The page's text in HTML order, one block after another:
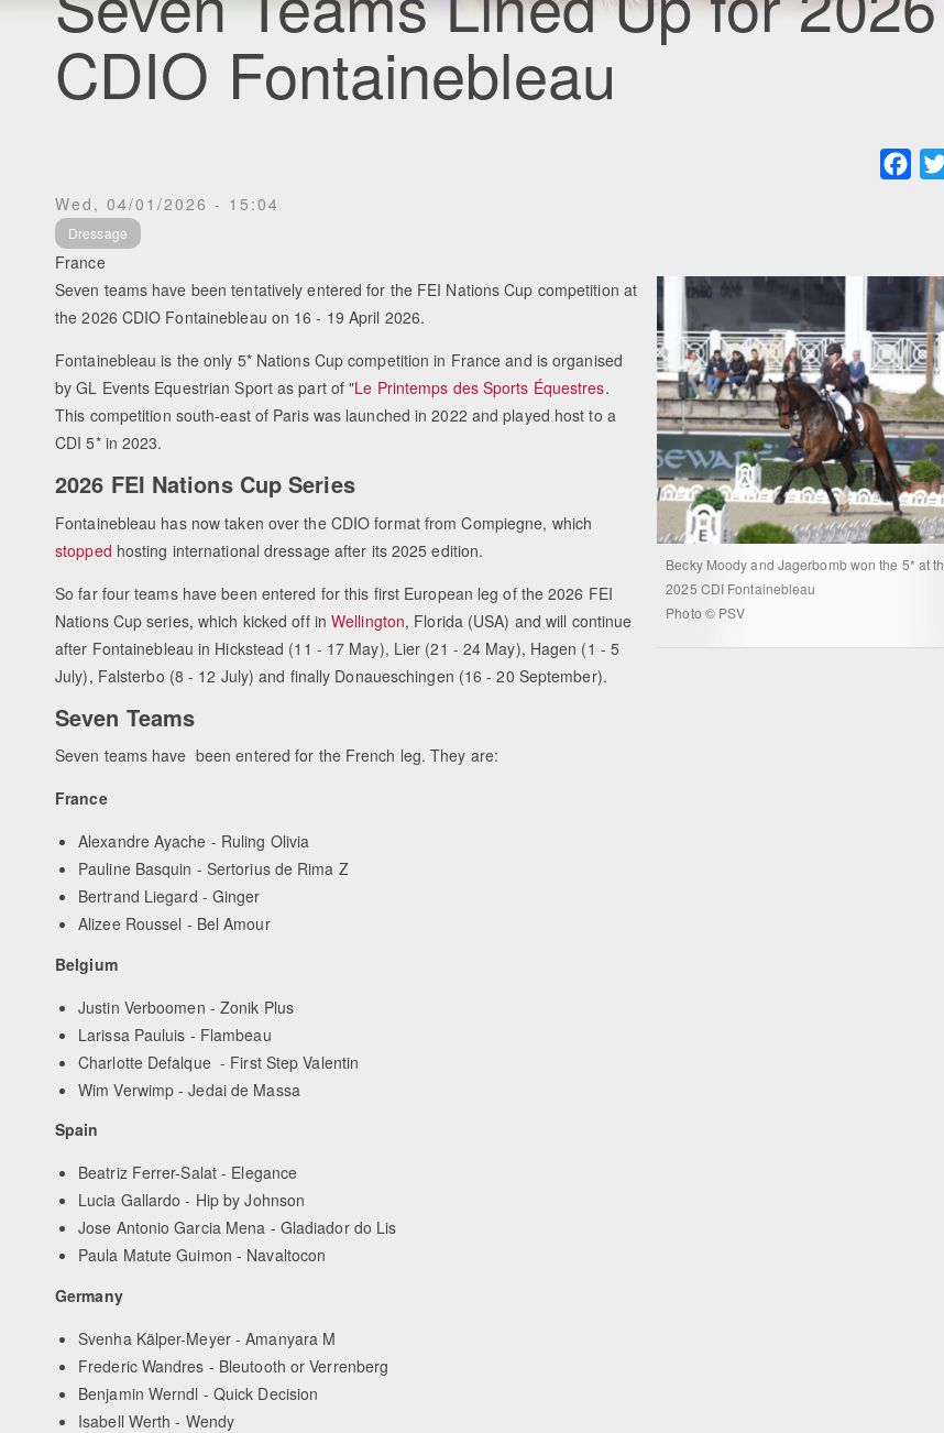
CDIO Fontainebleau
Wed, 04/01/2026 - 15:04
Dressage
France
Becky Moody and Jagerbomb won the 5* at
2025 CDI Fontainebleau
Photo © PSV
Seven teams have been tentatively entered for the FEI Nations Cup competition at
the 2026 CDIO Fontainebleau on 16 - 19 April 2026.
Fontainebleau is the only 5* Nations Cup competition in France and is organised
by GL Events Equestrian Sport as part of "Le Printemps des Sports Équestres.
This competition south-east of Paris was launched in 2022 and played host to a
CDI 5* in 2023.
2026 FEI Nations Cup Series
Fontainebleau has now taken over the CDIO format from Compiegne, which
stopped hosting international dressage after its 2025 edition.
So far four teams have been entered for this first European leg of the 2026 FEI
Nations Cup series, which kicked off inWellington, Florida (USA) and will continue
after Fontainebleau in Hickstead (11 - 17 May), Lier (21 - 24 May), Hagen (1 - 5
July), Falsterbo (8 - 12 July) and finally Donaueschingen (16 - 20 September).
Seven Teams
Seven teams have been entered for the French leg. They are:
France
Alexandre Ayache - Ruling Olivia
Pauline Basquin - Sertorius de Rima Z
Bertrand Liegard - Ginger
Alizee Roussel - Bel Amour
Belgium
Justin Verboomen - Zonik Plus
Larissa Pauluis - Flambeau
Charlotte Defalque - First Step Valentin
Wim Verwimp - Jedai de Massa
Spain
Beatriz Ferrer-Salat - Elegance
Lucia Gallardo - Hip by Johnson
Jose Antonio Garcia Mena - Gladiador do Lis
Paula Matute Guimon - Navaltocon
Germany
Svenha Kälper-Meyer - Amanyara M
Frederic Wandres - Bleutooth or Verrenberg
Benjamin Werndl - Quick Decision
Isabell Werth - Wendy